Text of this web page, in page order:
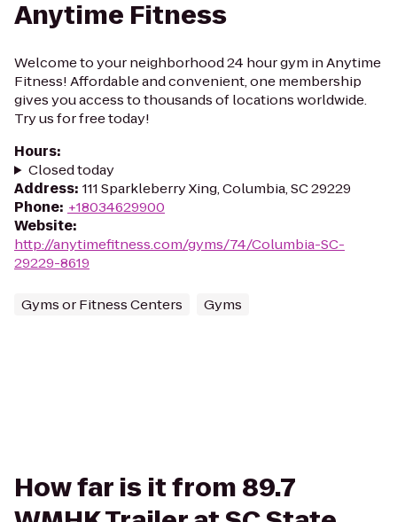
Anytime Fitness
Welcome to your neighborhood 24 hour gym in Anytime
Fitness! Affordable and convenient, one membership
gives you access to thousands of locations worldwide.
Try us for free today!
Hours:
Closed today
Address: 111 Sparkleberry Xing, Columbia, SC 29229
Phone: +18034629900
Website:
http://anytimefitness.com/gyms/74/Columbia-SC-
29229-8619
Gyms or Fitness Centers Gyms
How far is it from 89.7